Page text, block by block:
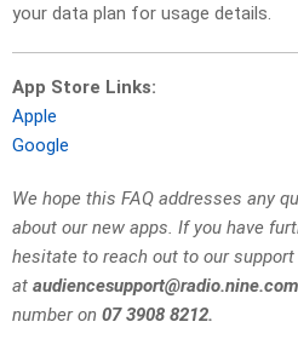
your data plan for usage details.
App Store Links:
Apple
Google
We hope this FAQ addresses any
about our new apps. If you have
hesitate to reach out to our
at
number on 07 3908 8212.